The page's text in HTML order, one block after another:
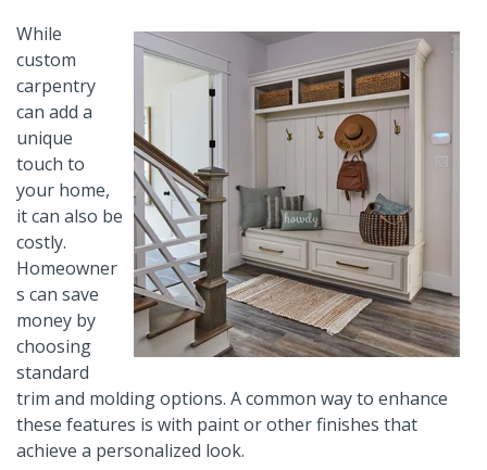
While
custom
carpentry
can add a
unique
touch to
your home,
it can also be
costly.
Homeowner
s can save
money by
choosing
standard
trim and molding options. A common way to enhance
these features is with paint or other finishes that
achieve a personalized look.